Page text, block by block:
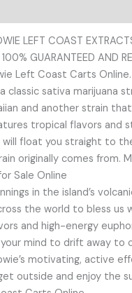
LEFT COAST
GUARANTEED AND
Left Coast Carts
classic sativa marijuana
and another strain
tropical flavors and
float you straight to
originally comes from.
Sale Online
in the island’s
the world to bless us
and high-energy
mind to drift away to
motivating, active
outside and enjoy the